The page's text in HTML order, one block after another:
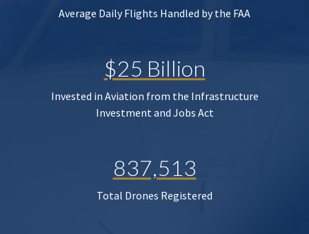
Average Daily Flights Handled by the FAA
$25 Billion
Invested in Aviation from the Infrastructure
Investment and Jobs Act
837,513
Total Drones Registered